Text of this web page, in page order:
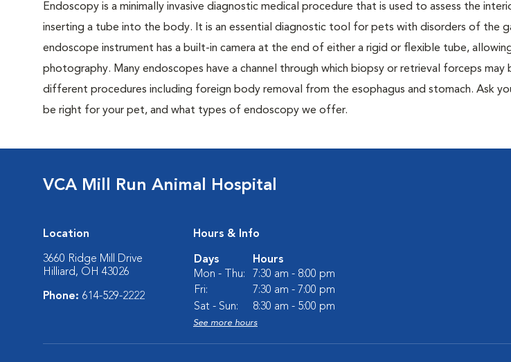
Endoscopy is a minimally invasive diagnostic medical procedure that is used to assess the
inserting a tube into the body. It is an essential diagnostic tool for pets with disorders of the
endoscope instrument has a built-in camera at the end of either a rigid or flexible tube,
photography. Many endoscopes have a channel through which biopsy or retrieval forceps
different procedures including foreign body removal from the esophagus and stomach. Ask
be right for your pet, and what types of endoscopy we offer.
VCA Mill Run Animal Hospital
Location
3660 Ridge Mill Drive
Hilliard, OH 43026
Phone: 614-529-2222
Hours & Info
Days
Hours
Mon - Thu:
7:30 am - 8:00 pm
Fri:
7:30 am - 7:00 pm
Sat - Sun:
8:30 am - 5:00 pm
See more hours